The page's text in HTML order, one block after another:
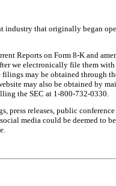
industry that originally began
Reports on Form 8-K and
we electronically file them
may be obtained through the
may also be obtained by
the SEC at 1-800-732-0330.
press releases, public
media could be deemed to